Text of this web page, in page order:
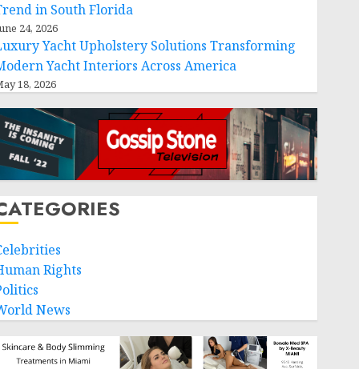
in South Florida
24, 2026
Yacht Upholstery Solutions Transforming
Yacht Interiors Across America
18, 2026
Rights
News